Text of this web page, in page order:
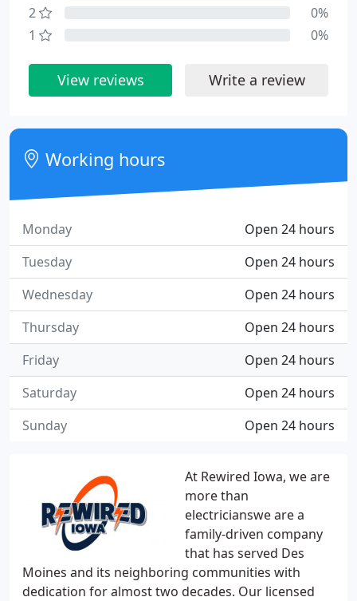
At Rewired Iowa, we are
more than
electricianswe are a
family-driven company
that has served Des
Moines and its neighboring communities with
dedication for almost two decades. Our licensed
2
0%
1
0%
View reviews Write a review
Working hours
Open 24 hours
Monday
Open 24 hours
Tuesday
Open 24 hours
Wednesday
Open 24 hours
Thursday
Open 24 hours
Friday
Open 24 hours
Saturday
Open 24 hours
Sunday